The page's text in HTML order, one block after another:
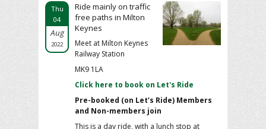
Thu
04
Aug
2022
Ride mainly on traffic
free paths in Milton
Keynes
Meet at Milton Keynes
Railway Station
MK9 1LA
Click here to book on Let's Ride
Pre-booked (on Let’s Ride) Members
and Non-members join
This is a day ride, with a lunch stop at